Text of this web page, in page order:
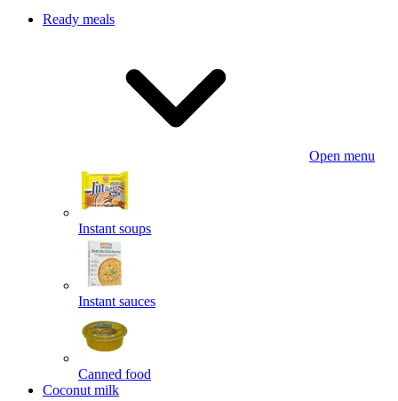
Ready meals
Open menu
Instant soups
Instant sauces
Canned food
Coconut milk